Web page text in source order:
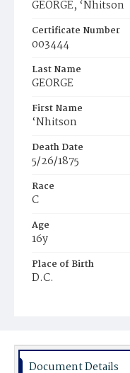
GEORGE, ‘Nhitson
Certificate Number
003444
Last Name
GEORGE
First Name
‘Nhitson
Death Date
5/26/1875
Race
C
Age
16y
Place of Birth
D.C.
Document Details